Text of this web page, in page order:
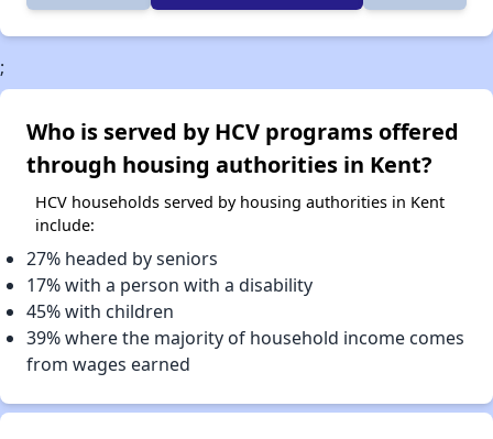
;
Who is served by HCV programs offered
through housing authorities in Kent?
HCV households served by housing authorities in Kent
include:
27% headed by seniors
17% with a person with a disability
45% with children
39% where the majority of household income comes
from wages earned